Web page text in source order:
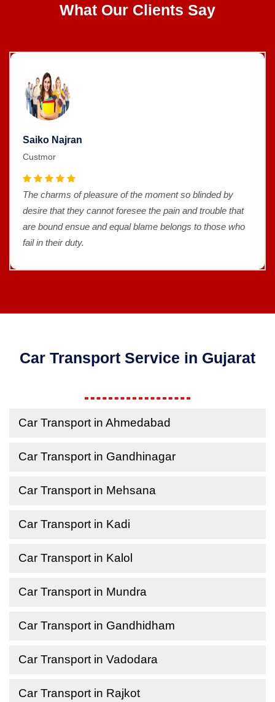
What Our Clients Say
Saiko Najran
The charms of pleasure of the moment so blinded
desire that they cannot foresee the pain and
are bound ensue and equal blame belongs to
fail in their duty.
Car Transport Service in Gujarat
Car Transport in Ahmedabad
Car Transport in Gandhinagar
Car Transport in Mehsana
Car Transport in Kadi
Car Transport in Kalol
Car Transport in Mundra
Car Transport in Gandhidham
Car Transport in Vadodara
Car Transport in Rajkot